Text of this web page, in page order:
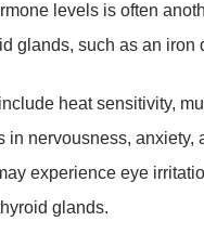
levels is often
glands, such as an iron
heat sensitivity,
nervousness,
experience eye
glands.